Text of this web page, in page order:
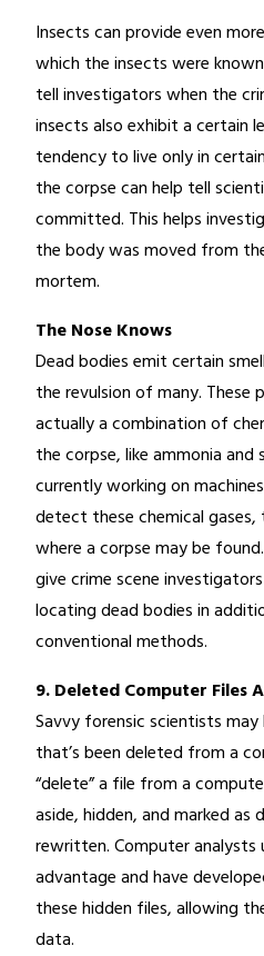
Insects can provide even
which the insects were
tell investigators when the
insects also exhibit a certain
tendency to live only in
the corpse can help tell
committed. This helps
the body was moved from
mortem.
The Nose Knows
Dead bodies emit certain
the revulsion of many. These
actually a combination of
the corpse, like ammonia and
currently working on
detect these chemical
where a corpse may be
give crime scene
locating dead bodies in
conventional methods.
9. Deleted Computer Files
Savvy forensic scientists
that’s been deleted from a
“delete” a file from a
aside, hidden, and marked
rewritten. Computer
advantage and have
these hidden files, allowing
data.